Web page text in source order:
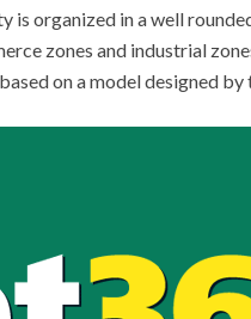
is organized in a well
zones and industrial
on a model designed